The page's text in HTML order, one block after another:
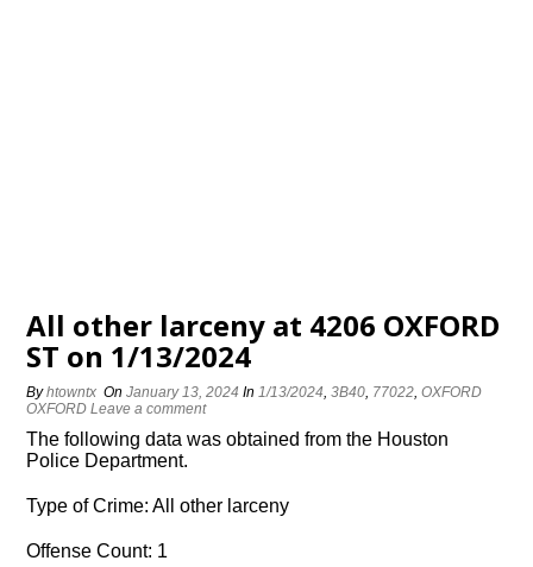
All other larceny at 4206 OXFORD
ST on 1/13/2024
Byhtowntx OnJanuary 13, 2024 In1/13/2024,3B40, 77022,OXFORD
OXFORD Leave a comment
The following data was obtained from the Houston
Police Department.
Type of Crime: All other larceny
Offense Count: 1